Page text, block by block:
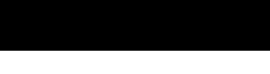
JUVENTUS.COM